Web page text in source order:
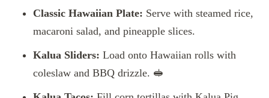
Classic Hawaiian Plate: Serve with steamed rice,
macaroni salad, and pineapple slices.
Kalua Sliders: Load onto Hawaiian rolls with
coleslaw and BBQ drizzle. 🥪